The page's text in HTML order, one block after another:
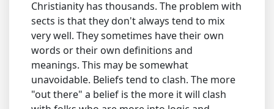
Christianity has thousands. The problem with
sects is that they don't always tend to mix
very well. They sometimes have their own
words or their own definitions and
meanings. This may be somewhat
unavoidable. Beliefs tend to clash. The more
"out there" a belief is the more it will clash